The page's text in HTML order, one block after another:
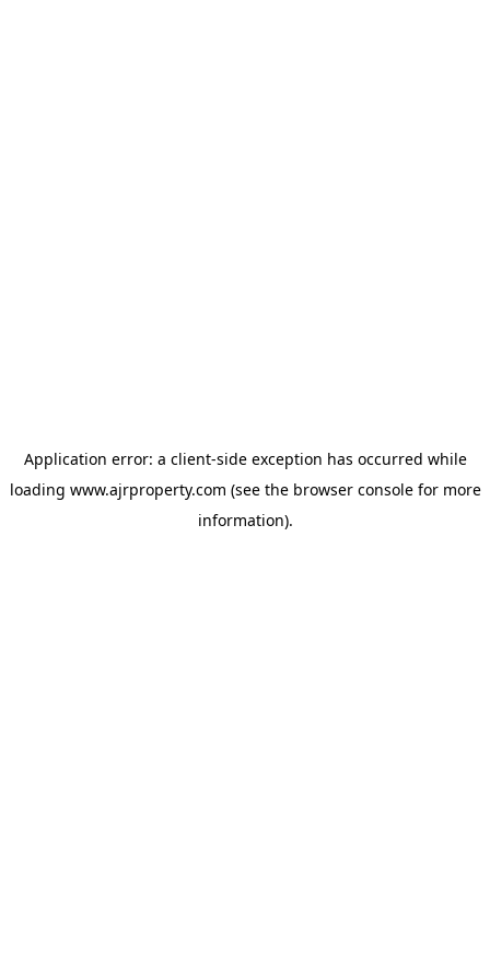
Application error: a client-side exception has occurred while
loading www.ajrproperty.com (see the browser consolefor more
information).